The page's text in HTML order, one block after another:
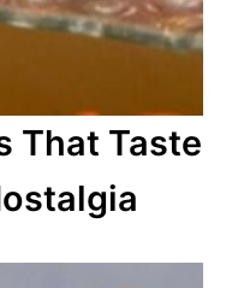
That Taste